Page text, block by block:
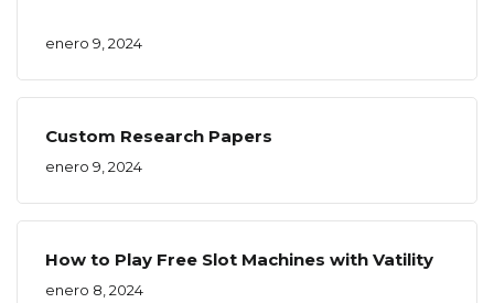
enero 9, 2024
Custom Research Papers
enero 9, 2024
How to Play Free Slot Machines with Vatility
enero 8, 2024